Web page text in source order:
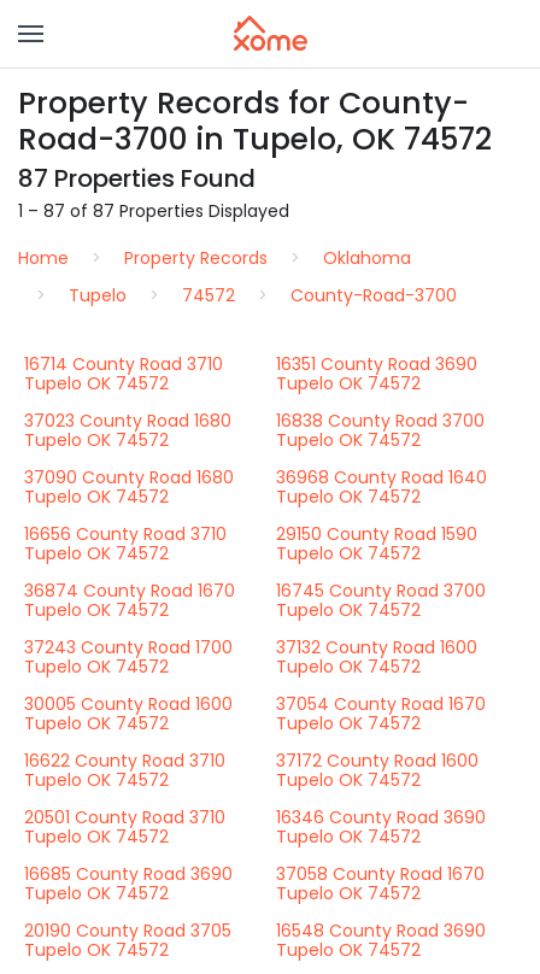
Property Records for County-
Road-3700 in Tupelo, OK 74572
87 Properties Found
1 – 87 of 87 Properties Displayed
Home
Property Records
Oklahoma
Tupelo
74572 County-Road-3700
16714 County Road 3710
Tupelo OK 74572
16351 County Road 3690
Tupelo OK 74572
37023 County Road 1680
Tupelo OK 74572
16838 County Road 3700
Tupelo OK 74572
37090 County Road 1680
Tupelo OK 74572
36968 County Road 1640
Tupelo OK 74572
16656 County Road 3710
Tupelo OK 74572
29150 County Road 1590
Tupelo OK 74572
36874 County Road 1670
Tupelo OK 74572
16745 County Road 3700
Tupelo OK 74572
37243 County Road 1700
Tupelo OK 74572
37132 County Road 1600
Tupelo OK 74572
30005 County Road 1600
Tupelo OK 74572
37054 County Road 1670
Tupelo OK 74572
16622 County Road 3710
Tupelo OK 74572
37172 County Road 1600
Tupelo OK 74572
20501 County Road 3710
Tupelo OK 74572
16346 County Road 3690
Tupelo OK 74572
16685 County Road 3690
Tupelo OK 74572
37058 County Road 1670
Tupelo OK 74572
20190 County Road 3705
Tupelo OK 74572
16548 County Road 3690
Tupelo OK 74572